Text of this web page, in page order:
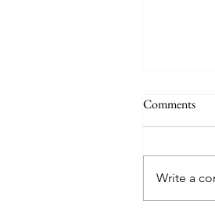
THE
Comments
Write a